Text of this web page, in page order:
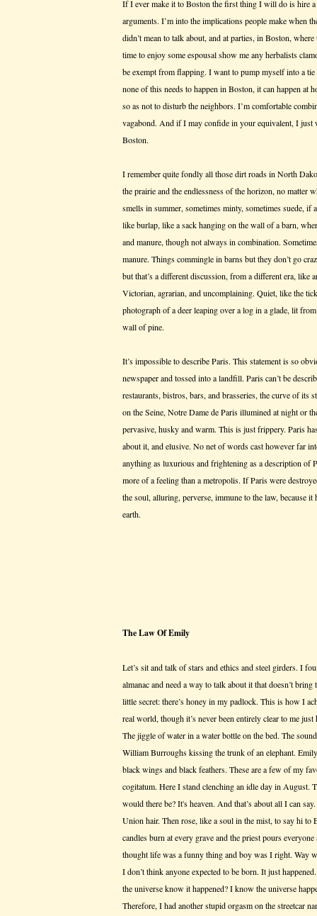
If I ever make it to Boston the first thing I will do is hire
arguments. I’m into the implications people make when
didn’t mean to talk about, and at parties, in Boston,
time to enjoy some espousal show me any herbalists
be exempt from flapping. I want to pump myself into a tie
none of this needs to happen in Boston, it can happen at
so as not to disturb the neighbors. I’m comfortable
vagabond. And if I may confide in your equivalent, I just
Boston.
I remember quite fondly all those dirt roads in North
the prairie and the endlessness of the horizon, no matter
smells in summer, sometimes minty, sometimes suede, if
like burlap, like a sack hanging on the wall of a barn,
and manure, though not always in combination.
manure. Things commingle in barns but they don’t go
but that’s a different discussion, from a different era, like
Victorian, agrarian, and uncomplaining. Quiet, like the
photograph of a deer leaping over a log in a glade, lit
wall of pine.
It’s impossible to describe Paris. This statement is so
newspaper and tossed into a landfill. Paris can’t be
restaurants, bistros, bars, and brasseries, the curve of its
on the Seine, Notre Dame de Paris illumined at night or
pervasive, husky and warm. This is just frippery. Paris
about it, and elusive. No net of words cast however far
anything as luxurious and frightening as a description of
more of a feeling than a metropolis. If Paris were
the soul, alluring, perverse, immune to the law, because
earth.
The Law Of Emily
Let’s sit and talk of stars and ethics and steel girders. I
almanac and need a way to talk about it that doesn’t
little secret: there’s honey in my padlock. This is how I
real world, though it’s never been entirely clear to me
The jiggle of water in a water bottle on the bed. The
William Burroughs kissing the trunk of an elephant.
black wings and black feathers. These are a few of my
cogitatum. Here I stand clenching an idle day in August.
would there be? It's heaven. And that’s about all I can
Union hair. Then rose, like a soul in the mist, to say hi to
candles burn at every grave and the priest pours
thought life was a funny thing and boy was I right. Way
I don’t think anyone expected to be born. It just
the universe know it happened? I know the universe
Therefore, I had another stupid orgasm on the streetcar